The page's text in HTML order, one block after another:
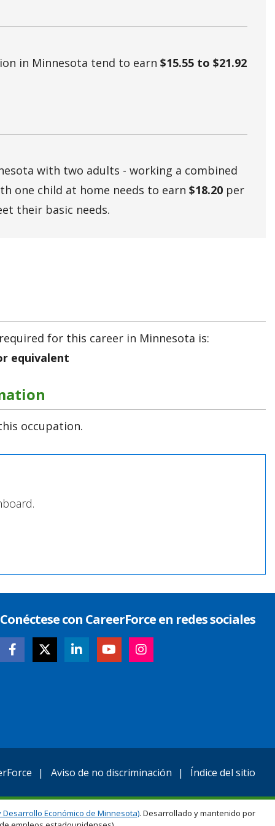
in Minnesota tend to earn $15.55 to $21.92
with two adults - working a combined
one child at home needs to earn $18.20 per
their basic needs.
for this career in Minnesota is:
equivalent
occupation.
Conéctese con CareerForce en redes sociales
Aviso de no discriminación Índice del sitio
Económico de Minnesota). Desarrollado y mantenido por